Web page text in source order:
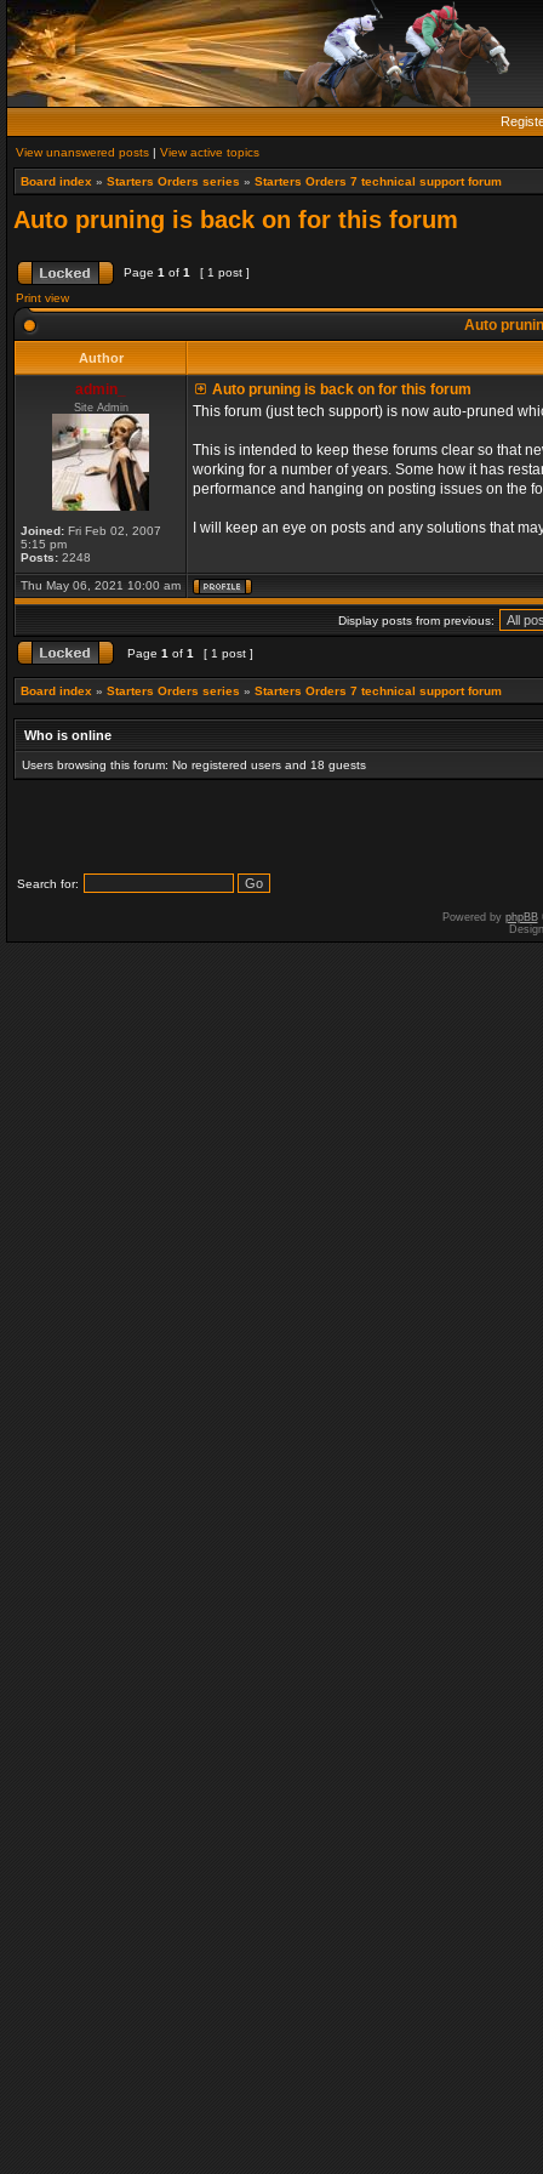
View unanswered posts | View active topics
Board index » Starters Orders series » Starters Orders 7 technical support forum
Auto pruning is back on for this forum
Page 1 of 1
[ 1 post ]
Print view
Auto
Author
admin_
Site Admin
Joined: Fri Feb 02, 2007
5:15 pm
Posts: 2248
Auto pruning is back on for this forum
This forum (just tech support) is now auto-pruned
This is intended to keep these forums clear so that
working for a number of years. Some how it has
performance and hanging on posting issues on the
I will keep an eye on posts and any solutions that
Thu May 06, 2021 10:00 am
Display posts from previous:
Page 1 of 1 [ 1 post ]
Board index » Starters Orders series » Starters Orders 7 technical support forum
Who is online
Users browsing this forum: No registered users and 18 guests
Search for:
Powered by phpBB